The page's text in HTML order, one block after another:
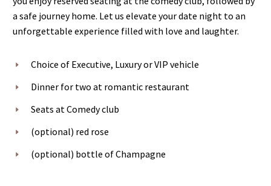
a safe journey home. Let us elevate your date night to an
unforgettable experience filled with love and laughter.
Choice of Executive, Luxury or VIP vehicle
Dinner for two at romantic restaurant
Seats at Comedy club
(optional) red rose
(optional) bottle of Champagne